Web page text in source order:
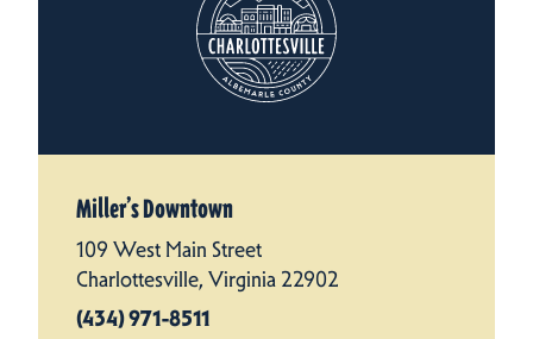
Miller’s Downtown
109 West Main Street
Charlottesville, Virginia 22902
(434) 971-8511